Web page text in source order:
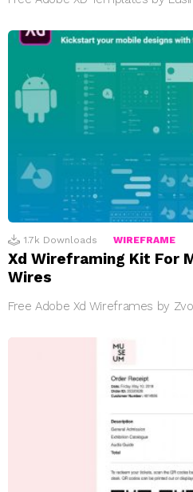
1.7k Downloads WIREFRAME
Xd Wireframing Kit For
Wires
Free Adobe Xd Wireframes by